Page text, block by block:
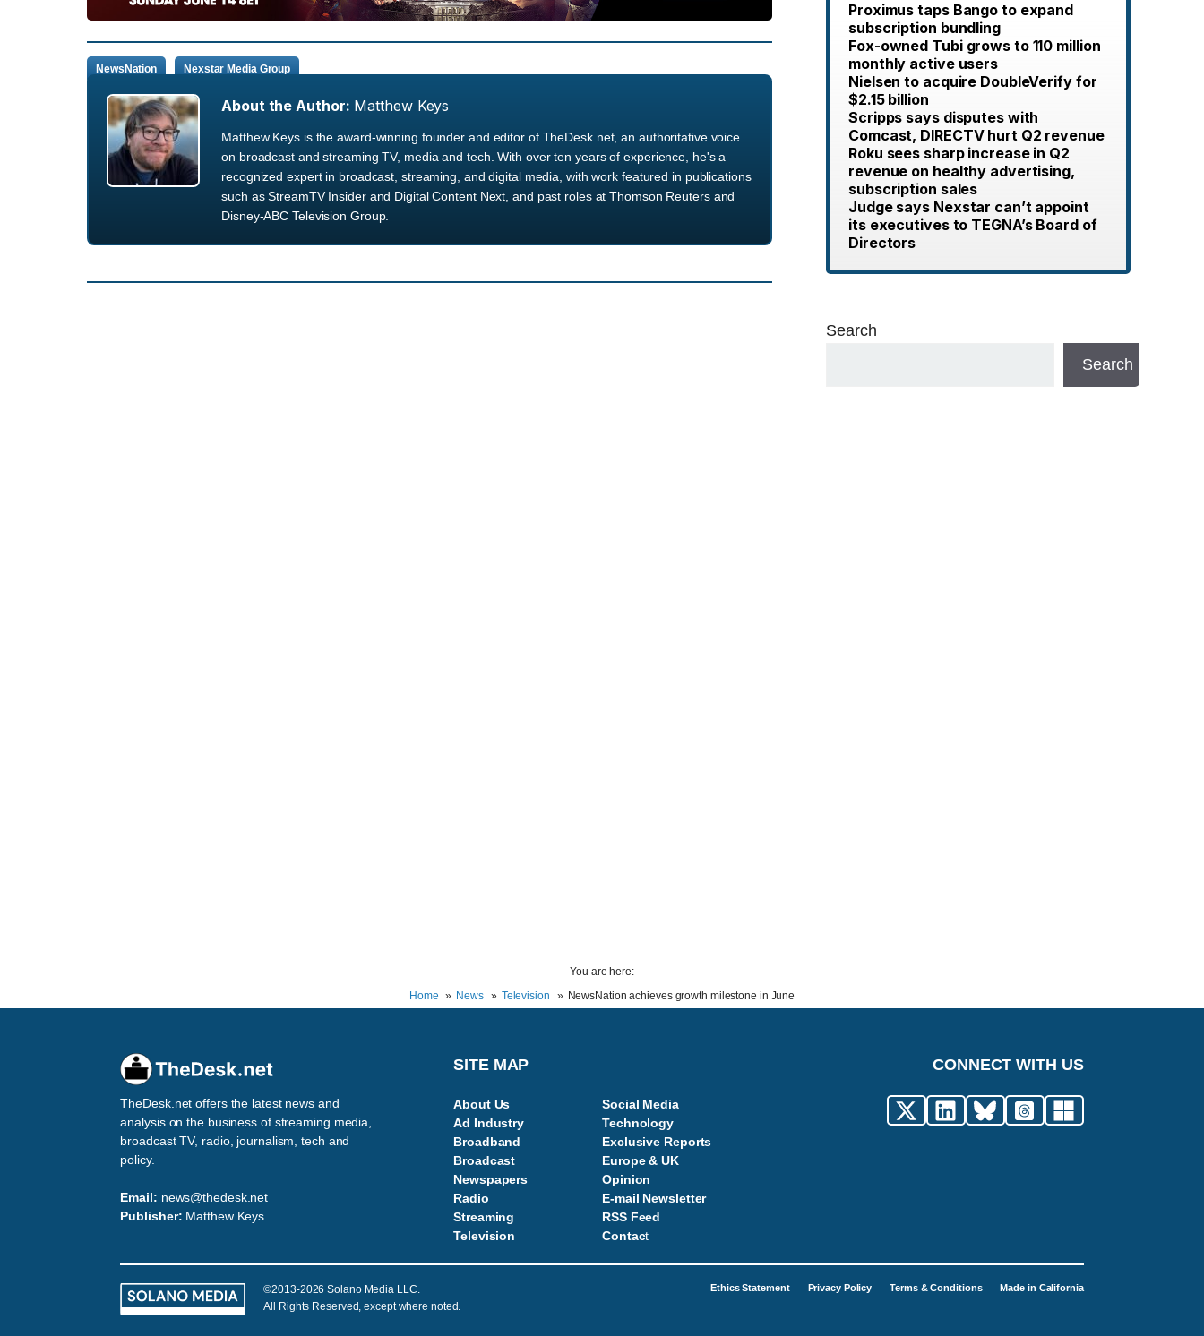
NewsNation Nexstar Media Group
About the Author: Matthew Keys
Matthew Keys is the award-winning founder and editor of TheDesk.net, an authoritative voice
on broadcast and streaming TV, media and tech. With over ten years of experience, he's a
recognized expert in broadcast, streaming, and digital media, with work featured in publications
such as StreamTV Insider and Digital Content Next, and past roles at Thomson Reuters and
Disney-ABC Television Group.
Proximus taps Bango to expand
subscription bundling
Fox-owned Tubi grows to 110 million
monthly active users
Nielsen to acquire DoubleVerify for
$2.15 billion
Scripps says disputes with
Comcast, DIRECTV hurt Q2 revenue
Roku sees sharp increase in Q2
revenue on healthy advertising,
subscription sales
Judge says Nexstar can’t appoint
its executives to TEGNA’s Board of
Directors
Search
Search
You are here:
Home
News Television NewsNation achieves growth milestone in June
TheDesk.net offers the latest news and
analysis on the business of streaming media,
broadcast TV, radio, journalism, tech and
policy.
Email: news@thedesk.net
Publisher: Matthew Keys
SITE MAP
About Us
Ad Industry
Broadband
Broadcast
Newspapers
Radio
Streaming
Television
Social Media
Technology
Exclusive Reports
Europe & UK
Opinion
E-mail Newsletter
RSS Feed
Contact
CONNECT WITH US
©2013-2026 Solano Media LLC.
All Rights Reserved, except where noted.
Ethics Statement Privacy Policy Terms & Conditions Made in California